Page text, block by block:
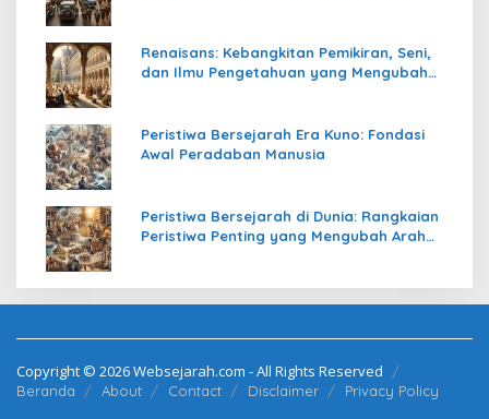
Renaisans: Kebangkitan Pemikiran, Seni,
dan Ilmu Pengetahuan yang Mengubah
Peristiwa Bersejarah Era Kuno: Fondasi
Awal Peradaban Manusia
Peristiwa Bersejarah di Dunia: Rangkaian
Peristiwa Penting yang Mengubah Arah
Copyright © 2026 Websejarah.com - All Rights Reserved
Beranda About Contact Disclaimer Privacy Policy